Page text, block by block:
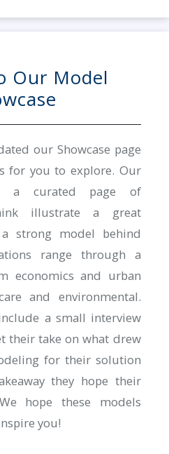
Our Model
our Showcase page
for you to explore. Our
a curated page of
illustrate a great
strong model behind
range through a
economics and urban
and environmental.
a small interview
their take on what drew
for their solution
they hope their
hope these models
you!